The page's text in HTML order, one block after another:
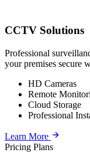
CCTV Solutions
Professional
your premises secure
HD Cameras
Remote
Cloud Storage
Professional
Learn More
Pricing Plans